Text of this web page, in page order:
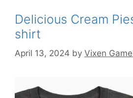
Delicious Cream
shirt
April 13, 2024 by Vixen